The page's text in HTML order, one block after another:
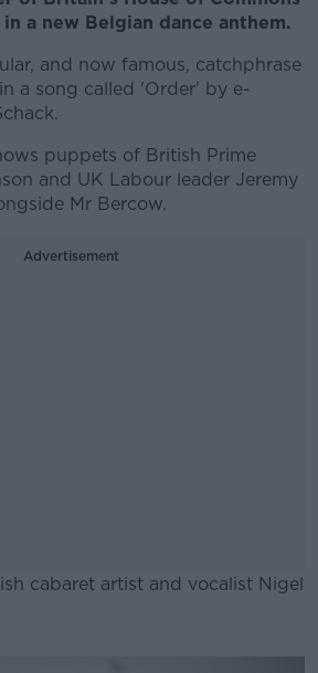
a new Belgian dance anthem.
and now famous, catchphrase
a song called 'Order' by e-
puppets of British Prime
and UK Labour leader Jeremy
Mr Bercow.
Advertisement
cabaret artist and vocalist Nigel